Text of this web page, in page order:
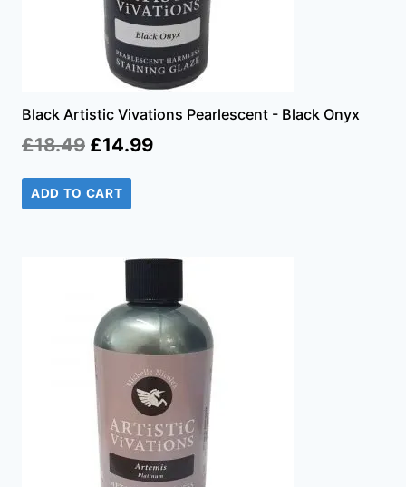
Black Artistic Vivations Pearlescent - Black Onyx
£18.49 Original
price
was:
£14.99Current
ADD TO CART